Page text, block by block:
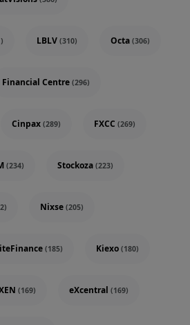
LBLV (310) Octa (306)
Financial Centre (296)
Cinpax (289) FXCC (269)
(234) Stockoza (223)
Nixse (205)
(185) Kiexo (180)
(169) eXcentral (169)